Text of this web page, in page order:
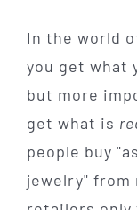
In the world
you get what
but more
get what is
people buy
jewelry" from